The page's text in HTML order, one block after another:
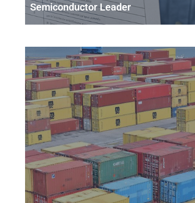
Semiconductor Leader